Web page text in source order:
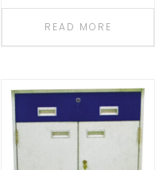
READ MORE